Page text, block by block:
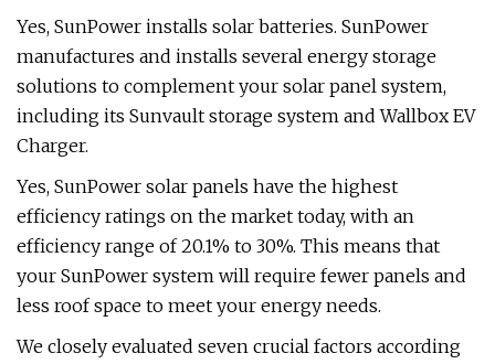
Yes, SunPower installs solar batteries. SunPower
manufactures and installs several energy storage
solutions to complement your solar panel system,
including its Sunvault storage system and Wallbox EV
Charger.
Yes, SunPower solar panels have the highest
efficiency ratings on the market today, with an
efficiency range of 20.1% to 30%. This means that
your SunPower system will require fewer panels and
less roof space to meet your energy needs.
We closely evaluated seven crucial factors according